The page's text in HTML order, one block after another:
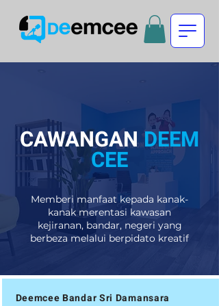
CAWANGANDEEM
CEE
Memberi manfaat kepada kanak-
kanak merentasi kawasan
kejiranan, bandar, negeri yang
berbeza melalui berpidato kreatif
Deemcee Bandar Sri Damansara